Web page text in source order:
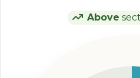
Above